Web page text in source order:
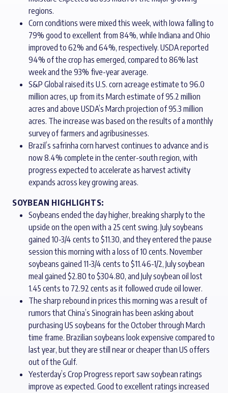
regions.
Corn conditions were mixed this week, with Iowa falling to
79% good to excellent from 84%, while Indiana and Ohio
improved to 62% and 64%, respectively. USDA reported
94% of the crop has emerged, compared to 86% last
week and the 93% five-year average.
S&P Global raised its U.S. corn acreage estimate to 96.0
million acres, up from its March estimate of 95.2 million
acres and above USDA’s March projection of 95.3 million
acres. The increase was based on the results of a monthly
survey of farmers and agribusinesses.
Brazil’s safrinha corn harvest continues to advance and is
now 8.4% complete in the center-south region, with
progress expected to accelerate as harvest activity
expands across key growing areas.
SOYBEAN HIGHLIGHTS:
Soybeans ended the day higher, breaking sharply to the
upside on the open with a 25 cent swing. July soybeans
gained 10-3/4 cents to $11.30, and they entered the pause
session this morning with a loss of 10 cents. November
soybeans gained 11-3/4 cents to $11.46-1/2, July soybean
meal gained $2.80 to $304.80, and July soybean oil lost
1.45 cents to 72.92 cents as it followed crude oil lower.
The sharp rebound in prices this morning was a result of
rumors that China’s Sinograin has been asking about
purchasing US soybeans for the October through March
time frame. Brazilian soybeans look expensive compared to
last year, but they are still near or cheaper than US offers
out of the Gulf.
Yesterday’s Crop Progress report saw soybean ratings
improve as expected. Good to excellent ratings increased